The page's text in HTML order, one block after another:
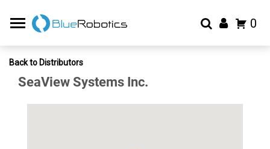
0
Back to Distributors
SeaView Systems Inc.